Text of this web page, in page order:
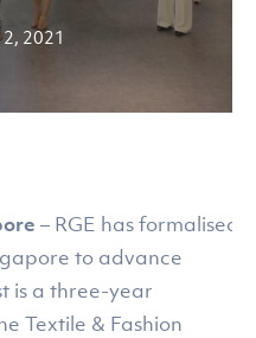
2021
– RGE has formalised
to advance
is a three-year
Textile & Fashion